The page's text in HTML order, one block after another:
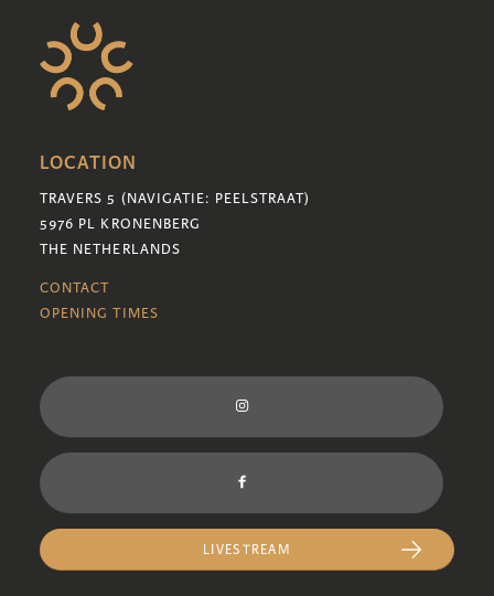
LOCATION
TRAVERS 5 (NAVIGATIE: PEELSTRAAT)
5976 PL KRONENBERG
THE NETHERLANDS
CONTACT
OPENING TIMES
LIVESTREAM